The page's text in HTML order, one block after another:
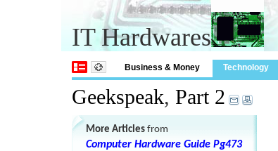
IT Hardwares
Business & Money Technology
Geekspeak, Part 2
More Articles from
Computer Hardware Guide Pg473